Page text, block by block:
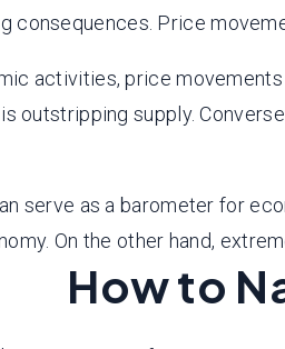
consequences. Price
activities, price
outstripping supply.
serve as a barometer for
On the other hand,
How to